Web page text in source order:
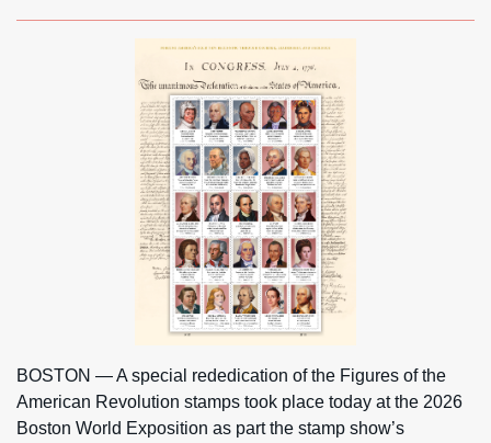
BOSTON — A special rededication of the Figures of the
American Revolution stamps took place today at the 2026
Boston World Exposition as part the stamp show’s
Resources
Careers